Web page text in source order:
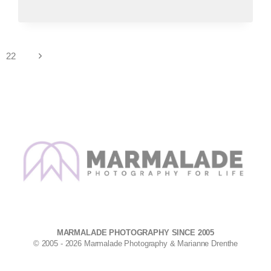
22
Next
MARMALADE PHOTOGRAPHY SINCE 2005
© 2005 - 2026 Marmalade Photography & Marianne Drenthe